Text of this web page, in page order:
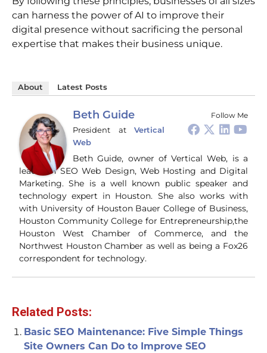
can harness the power of AI to improve their
digital presence without sacrificing the personal
expertise that makes their business unique.
About Latest Posts
Follow Me
Beth Guide
President at
Vertical
Web
Beth Guide, owner of Vertical Web, is a
leader in SEO Web Design, Web Hosting and Digital
Marketing. She is a well known public speaker and
technology expert in Houston. She also works with
with University of Houston Bauer College of Business,
Houston Community College for Entrepreneurship,the
Houston West Chamber of Commerce, and the
Northwest Houston Chamber as well as being a Fox26
correspondent for technology.
Related Posts:
Basic SEO Maintenance: Five Simple Things
Site Owners Can Do to Improve SEO